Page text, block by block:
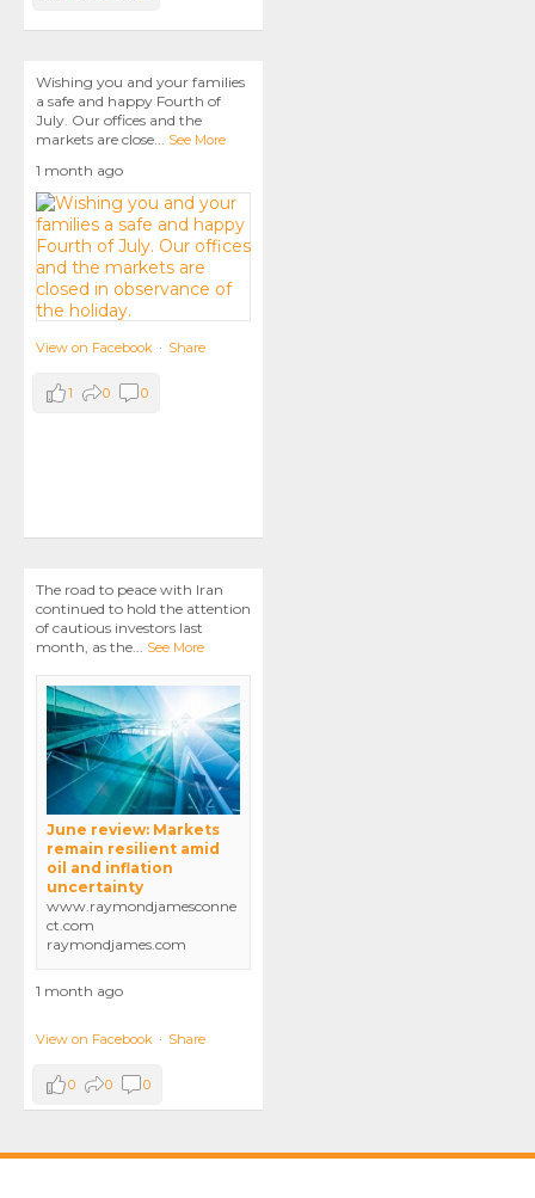
Wishing you and your families
a safe and happy Fourth of
July. Our offices and the
markets are close
See More
1 month ago
View on Facebook · Share
1 0 0
The road to peace with Iran
continued to hold the attention
of cautious investors last
month, as the
See More
June review: Markets
remain resilient amid
oil and inflation
uncertainty
www.raymondjamesconne
ct.com
raymondjames.com
1 month ago
View on Facebook · Share
0 0 0